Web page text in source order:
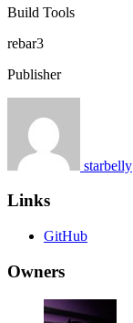
Build Tools
rebar3
Publisher
starbelly
Links
GitHub
Owners